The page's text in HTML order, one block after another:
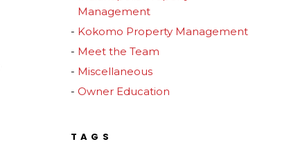
Management
Kokomo Property Management
Meet the Team
Miscellaneous
Owner Education
TAGS